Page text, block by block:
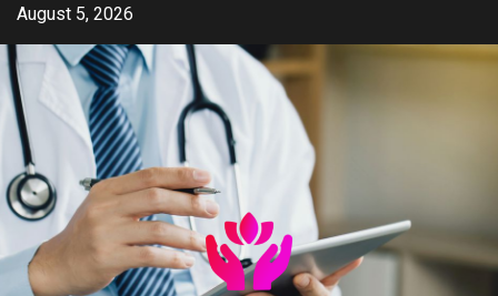
Skip
content
August 5, 2026